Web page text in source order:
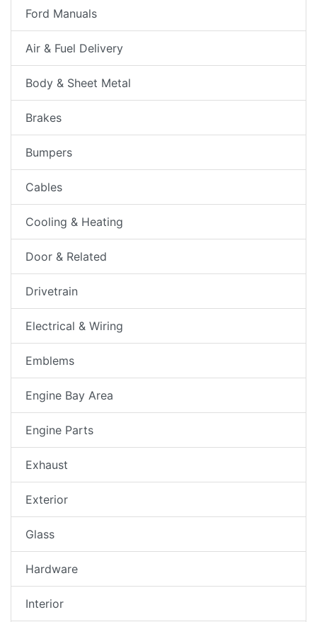
Ford Manuals
Air & Fuel Delivery
Body & Sheet Metal
Brakes
Bumpers
Cables
Cooling & Heating
Door & Related
Drivetrain
Electrical & Wiring
Emblems
Engine Bay Area
Engine Parts
Exhaust
Exterior
Glass
Hardware
Interior